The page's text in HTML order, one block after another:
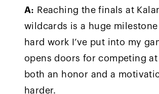
A: Reaching the finals at
wildcards is a huge
hard work I’ve put into my
opens doors for competing at
both an honor and a
harder.